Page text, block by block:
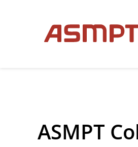
Investor
ASMPT